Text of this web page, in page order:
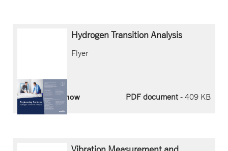
HydrogenTransition Analysis
Flyer
Download now PDF document- 409 KB